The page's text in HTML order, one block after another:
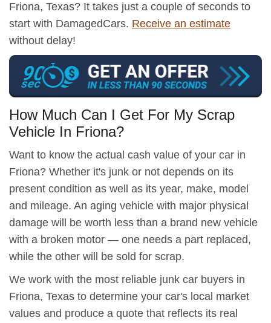
Friona, Texas? It takes just a couple of seconds to
start with DamagedCars. Receive an estimate
without delay!
How Much Can I Get For My Scrap
Vehicle In Friona?
Want to know the actual cash value of your car in
Friona? Whether it's junk or not depends on its
present condition as well as its year, make, model
and mileage. An aging vehicle with major physical
damage will be worth less than a brand new vehicle
with a broken motor — one needs a part replaced,
while the other will be sold for scrap.
We work with the most reliable junk car buyers in
Friona, Texas to determine your car's local market
values and produce a quote that reflects its real